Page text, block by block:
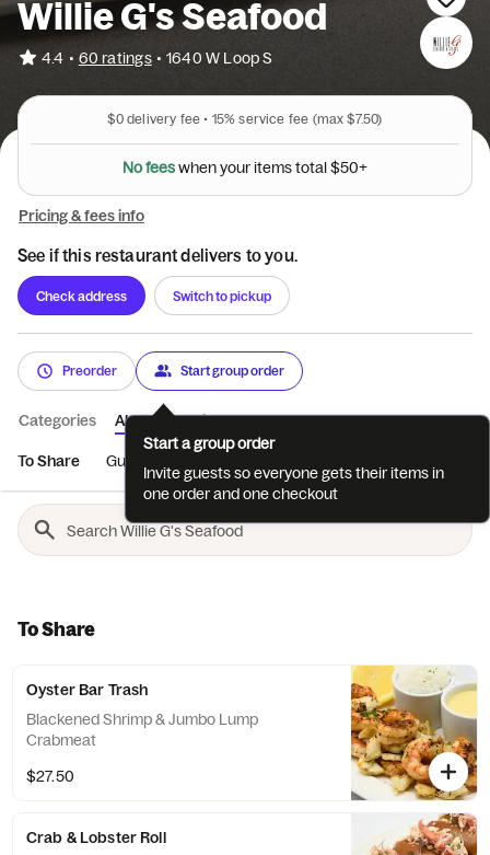
Willie G's Seafood
4.4 • 60 ratings • 1640 W Loop S
$0delivery fee • 15% service fee (max $7.50)
Nofeeswhenyouritemstotal$50+
Pricing & fees info
See if this restaurant delivers to you.
Check address Switch to pickup
Preorder Start group order
Categories About Reviews
To Share Gumbo & Bisque
To Share
Oyster Bar Trash
Blackened Shrimp & Jumbo Lump
Crabmeat
$27.50
Crab & Lobster Roll
Start a group order
Invite guests so everyone gets their items in
one order and one checkout